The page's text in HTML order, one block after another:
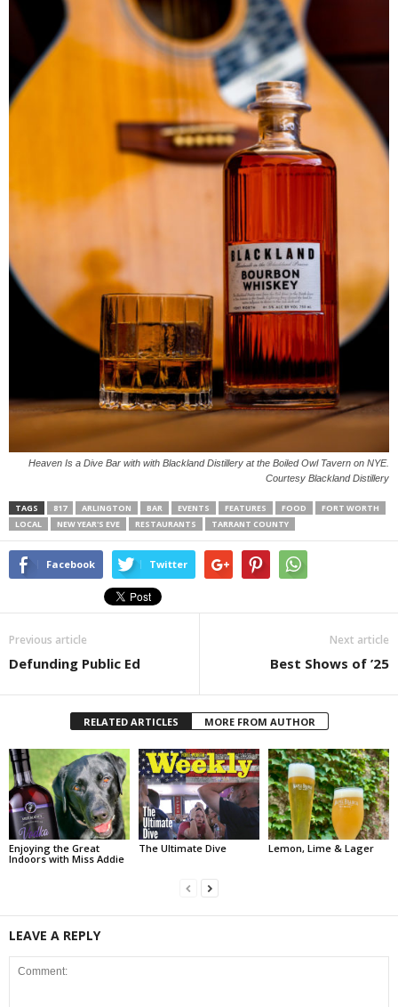
Heaven Is a Dive Bar with with Blackland Distillery at the Boiled Owl Tavern on NYE.
Courtesy Blackland Distillery
TAGS 817 ARLINGTON BAR EVENTS FEATURES FOOD
FORT WORTH
LOCAL
NEW YEAR'S EVE RESTAURANTS TARRANT COUNTY
Facebook Twitter
Previous article
Defunding Public Ed
Next article
Best Shows of ’25
RELATED ARTICLES MORE FROM AUTHOR
Enjoying the Great
Indoors with Miss Addie
The Ultimate Dive Lemon, Lime & Lager
LEAVE A REPLY